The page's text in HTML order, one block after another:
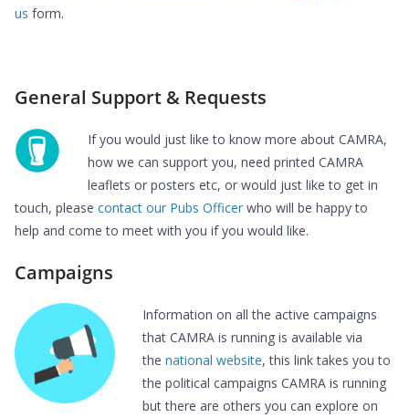
us form.
General Support & Requests
If you would just like to know more about CAMRA,
how we can support you, need printed CAMRA
leaflets or posters etc, or would just like to get in
touch, please contact our Pubs Officer who will be happy to
help and come to meet with you if you would like.
Campaigns
Information on all the active campaigns
that CAMRA is running is available via
the national website, this link takes you to
the political campaigns CAMRA is running
but there are others you can explore on